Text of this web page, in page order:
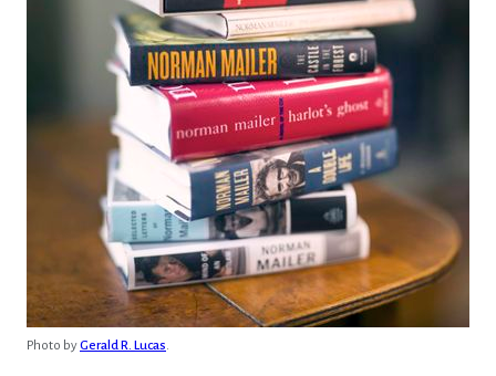
Photo byGerald R. Lucas.